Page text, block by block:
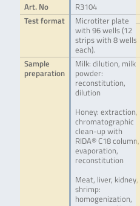
Art. No
R3104
Test format
Microtiter plate
with 96 wells (12
strips with 8 wells
each).
Sample
preparation
Milk: dilution, milk
powder:
reconstitution,
dilution
Honey: extraction,
chromatographic
clean-up with
RIDA® C18 column,
evaporation,
reconstitution
Meat, liver, kidney,
shrimp:
homogenization,